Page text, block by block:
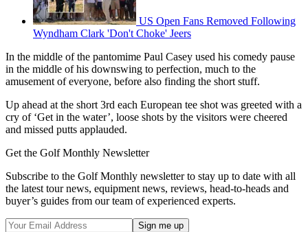
US Open Fans Removed Following
Wyndham Clark 'Don't Choke' Jeers
In the middle of the pantomime Paul Casey used his comedy pause
in the middle of his downswing to perfection, much to the
amusement of everyone, before also finding the short stuff.
Up ahead at the short 3rd each European tee shot was greeted with a
cry of ‘Get in the water’, loose shots by the visitors were cheered
and missed putts applauded.
Get the Golf Monthly Newsletter
Subscribe to the Golf Monthly newsletter to stay up to date with all
the latest tour news, equipment news, reviews, head-to-heads and
buyer’s guides from our team of experienced experts.